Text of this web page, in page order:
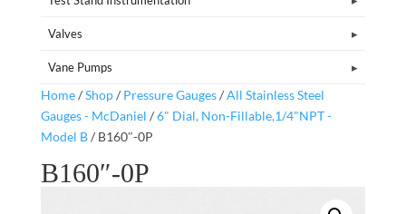
Valves
Vane Pumps
Home/Shop/ Pressure Gauges/All Stainless Steel
Gauges - McDaniel /6" Dial, Non-Fillable,1/4"NPT -
Model B/ B160″-0P
B160″-0P